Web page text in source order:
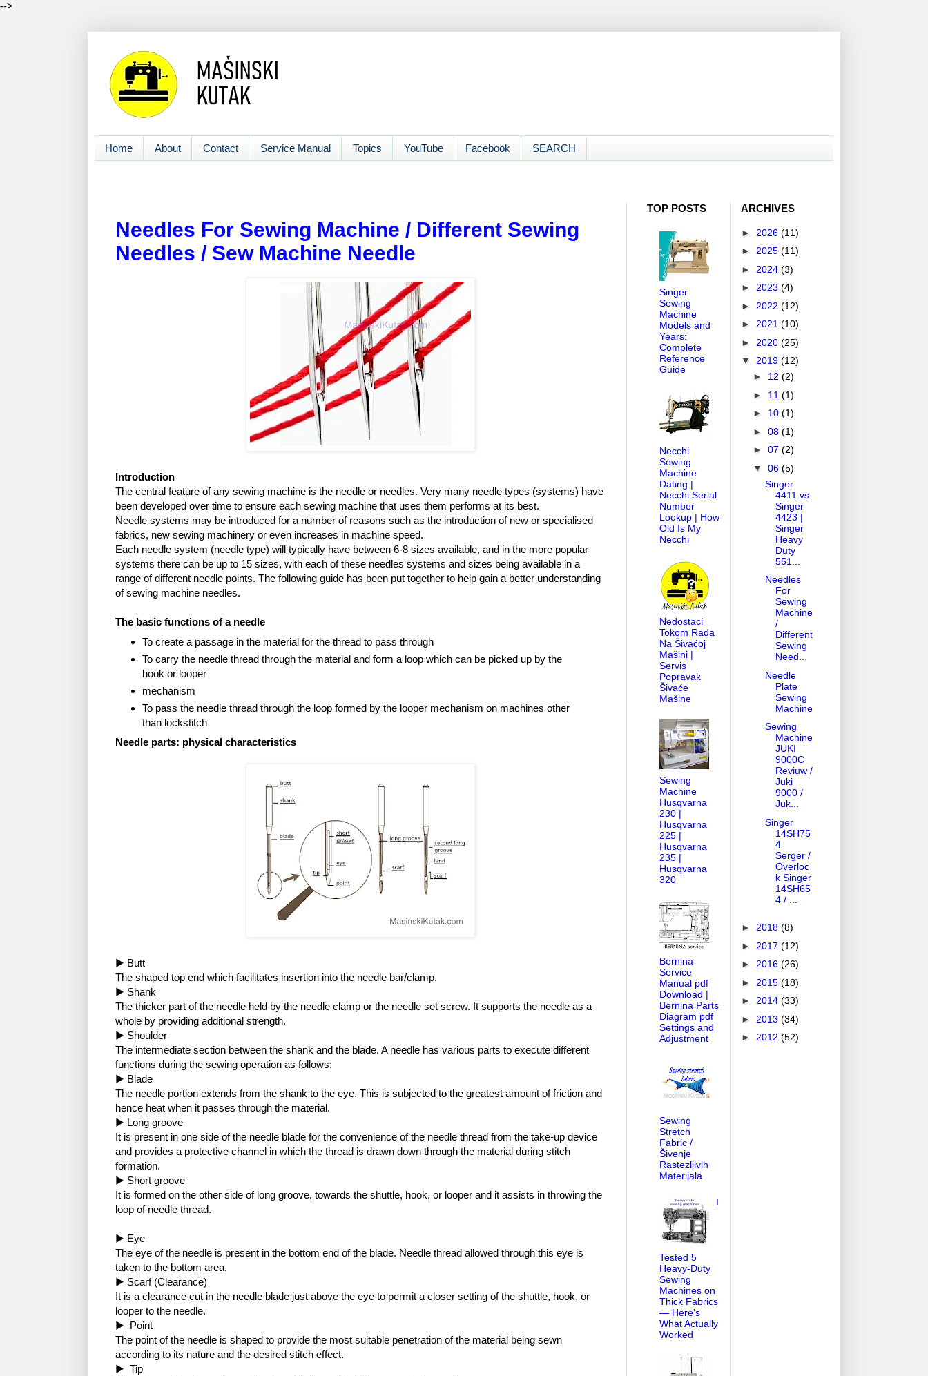
-->
Home About Contact Service Manual Topics YouTube Facebook SEARCH
Needles For Sewing Machine / Different Sewing
Needles / Sew Machine Needle
Introduction
The central feature of any sewing machine is the needle or needles. Very many needle types (systems) have
been developed over time to ensure each sewing machine that uses them performs at its best.
Needle systems may be introduced for a number of reasons such as the introduction of new or specialised
fabrics, new sewing machinery or even increases in machine speed.
Each needle system (needle type) will typically have between 6-8 sizes available, and in the more popular
systems there can be up to 15 sizes, with each of these needles systems and sizes being available in a
range of different needle points. The following guide has been put together to help gain a better understanding
of sewing machine needles.
The basic functions of a needle
To create a passage in the material for the thread to pass through
To carry the needle thread through the material and form a loop which can be picked up by the
hook or looper
mechanism
To pass the needle thread through the loop formed by the looper mechanism on machines other
than lockstitch
Needle parts: physical characteristics
▶ Butt
The shaped top end which facilitates insertion into the needle bar/clamp.
▶ Shank
The thicker part of the needle held by the needle clamp or the needle set screw. It supports the needle as a
whole by providing additional strength.
▶ Shoulder
The intermediate section between the shank and the blade. A needle has various parts to execute different
functions during the sewing operation as follows:
▶ Blade
The needle portion extends from the shank to the eye. This is subjected to the greatest amount of friction and
hence heat when it passes through the material.
▶ Long groove
It is present in one side of the needle blade for the convenience of the needle thread from the take-up device
and provides a protective channel in which the thread is drawn down through the material during stitch
formation.
▶ Short groove
It is formed on the other side of long groove, towards the shuttle, hook, or looper and it assists in throwing the
loop of needle thread.
▶ Eye
The eye of the needle is present in the bottom end of the blade. Needle thread allowed through this eye is
taken to the bottom area.
▶ Scarf (Clearance)
It is a clearance cut in the needle blade just above the eye to permit a closer setting of the shuttle, hook, or
looper to the needle.
▶ Point
The point of the needle is shaped to provide the most suitable penetration of the material being sewn
according to its nature and the desired stitch effect.
▶ Tip
TOP POSTS
Singer
Sewing
Machine
Models and
Years:
Complete
Reference
Guide
Necchi
Sewing
Machine
Dating |
Necchi Serial
Number
Lookup | How
Old Is My
Necchi
Nedostaci
Tokom Rada
Na Šivaćoj
Mašini |
Servis
Popravak
Šivaće
Mašine
Sewing
Machine
Husqvarna
230 |
Husqvarna
225 |
Husqvarna
235 |
Husqvarna
320
Bernina
Service
Manual pdf
Download |
Bernina Parts
Diagram pdf
Settings and
Adjustment
Sewing
Stretch
Fabric /
Šivenje
Rastezljivih
Materijala
I
Tested 5
Heavy-Duty
Sewing
Machines on
Thick Fabrics
— Here’s
What Actually
Worked
ARCHIVES
► 2026 (11)
► 2025 (11)
► 2024 (3)
► 2023 (4)
► 2022 (12)
► 2021 (10)
► 2020 (25)
▼ 2019 (12)
► 12 (2)
► 11 (1)
► 10 (1)
► 08 (1)
► 07 (2)
▼ 06 (5)
Singer
4411 vs
Singer
4423 |
Singer
Heavy
Duty
551...
Needles
For
Sewing
Machine
/
Different
Sewing
Need...
Needle
Plate
Sewing
Machine
Sewing
Machine
JUKI
9000C
Reviuw /
Juki
9000 /
Juk...
Singer
14SH75
4
Serger /
Overloc
k Singer
14SH65
4 / ...
► 2018 (8)
► 2017 (12)
► 2016 (26)
► 2015 (18)
► 2014 (33)
► 2013 (34)
► 2012 (52)